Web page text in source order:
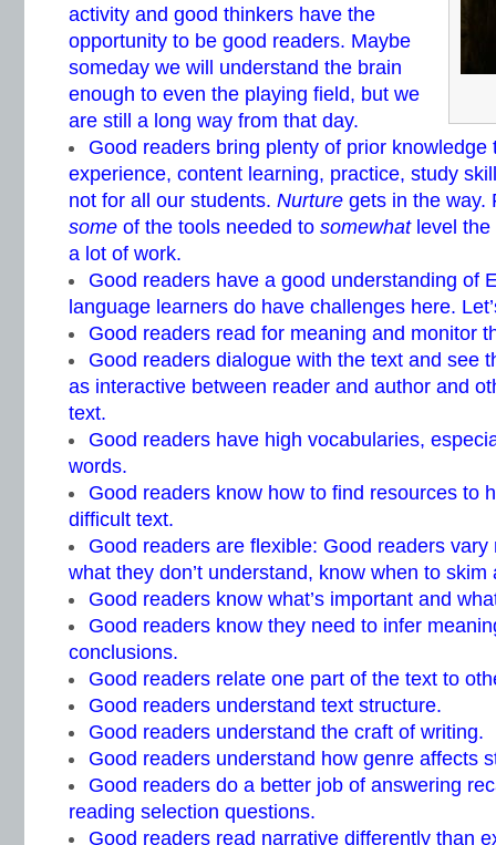
activity and good thinkers have the
opportunity to be good readers. Maybe
someday we will understand the brain
enough to even the playing field, but we
are still a long way from that day.
Good readers bring plenty of prior knowledge
experience, content learning, practice, study
not for all our students. Nurture gets in the way.
some of the tools needed to somewhatlevel the
a lot of work.
Good readers have a good understanding of
language learners do have challenges here.
Good readers read for meaning and monitor
Good readers dialogue with the text and see
as interactive between reader and author and
text.
Good readers have high vocabularies,
words.
Good readers know how to find resources to
difficult text.
Good readers are flexible: Good readers
what they don’t understand, know when to skim
Good readers know what’s important and
Good readers know they need to infer
conclusions.
Good readers relate one part of the text to
Good readers understand text structure.
Good readers understand the craft of writing.
Good readers understand how genre affects
Good readers do a better job of answering
reading selection questions.
Good readers read narrative differently than